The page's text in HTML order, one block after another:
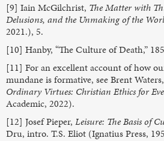
[9] Iain McGilchrist, The Matter with
Delusions, and the Unmaking of the
2021.), 5.
[10] Hanby, “The Culture of Death,”
[11] For an excellent account of how
mundane is formative, see Brent Waters,
Ordinary Virtues: Christian Ethics for
Academic, 2022).
[12] Josef Pieper, Leisure: The Basis of
Dru, intro. T.S. Eliot (Ignatius Press,